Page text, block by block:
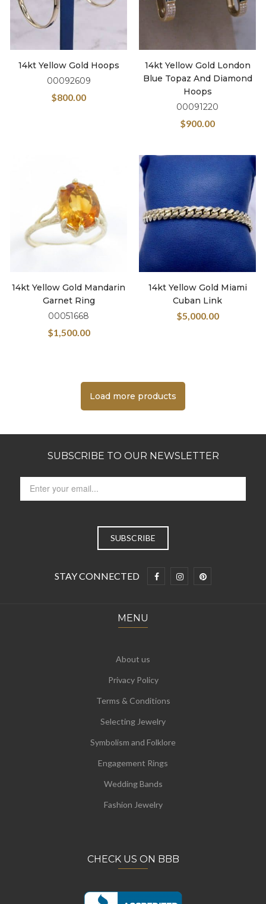
14kt Yellow Gold Hoops
00092609
$800.00
14kt Yellow Gold London
Blue Topaz And Diamond
Hoops
00091220
$900.00
14kt Yellow Gold Mandarin
Garnet Ring
00051668
$1,500.00
14kt Yellow Gold Miami
Cuban Link
$5,000.00
Load more products
SUBSCRIBE TO OUR NEWSLETTER
STAY CONNECTED
MENU
About us
Privacy Policy
Terms & Conditions
Selecting Jewelry
Symbolism and Folklore
Engagement Rings
Wedding Bands
Fashion Jewelry
CHECK US ON BBB